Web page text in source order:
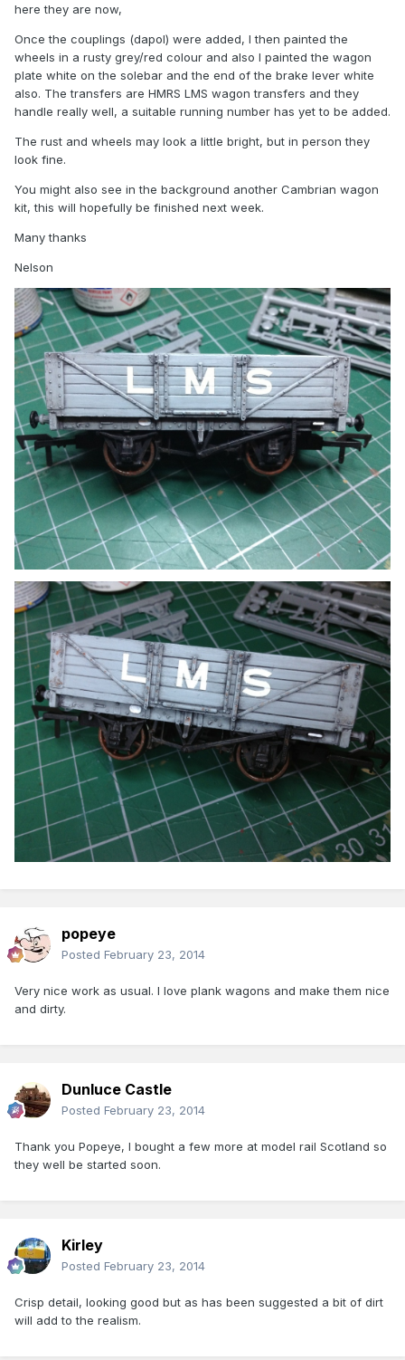
here they are now,
Once the couplings (dapol) were added, I then painted the
wheels in a rusty grey/red colour and also I painted the wagon
plate white on the solebar and the end of the brake lever white
also. The transfers are HMRS LMS wagon transfers and they
handle really well, a suitable running number has yet to be added.
The rust and wheels may look a little bright, but in person they
look fine.
You might also see in the background another Cambrian wagon
kit, this will hopefully be finished next week.
Many thanks
Nelson
popeye
Posted February 23, 2014
Very nice work as usual. I love plank wagons and make them nice
and dirty.
Dunluce Castle
Posted February 23, 2014
Thank you Popeye, I bought a few more at model rail Scotland so
they well be started soon.
Kirley
Posted February 23, 2014
Crisp detail, looking good but as has been suggested a bit of dirt
will add to the realism.